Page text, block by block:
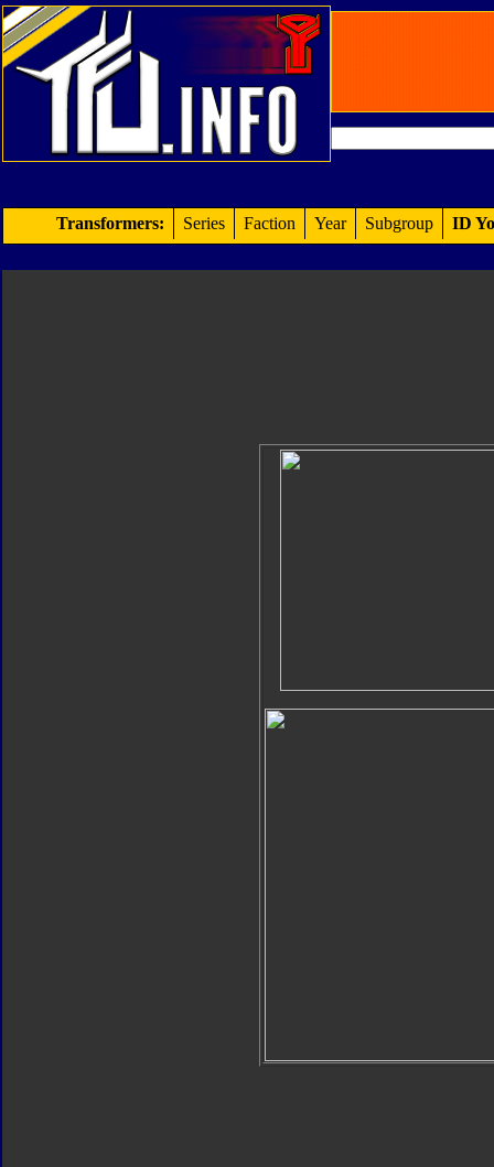
Transformers: Series Faction Year Subgroup ID